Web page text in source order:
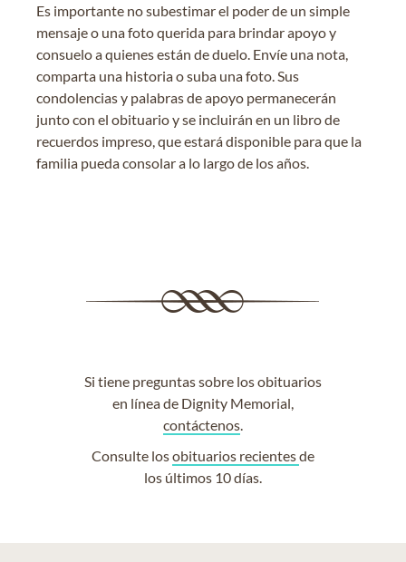
Es importante no subestimar el poder de un simple
mensaje o una foto querida para brindar apoyo y
consuelo a quienes están de duelo. Envíe una nota,
comparta una historia o suba una foto. Sus
condolencias y palabras de apoyo permanecerán
junto con el obituario y se incluirán en un libro de
recuerdos impreso, que estará disponible para que la
familia pueda consolar a lo largo de los años.
Si tiene preguntas sobre los obituarios
en línea de Dignity Memorial,
contáctenos.
Consulte losobituarios recientesde
los últimos 10 días.